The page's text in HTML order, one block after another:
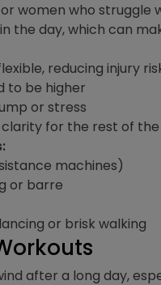
women who
the day, which can
reducing injury
to be higher
or stress
for the rest of
machines)
or barre
or brisk walking
after a long day,